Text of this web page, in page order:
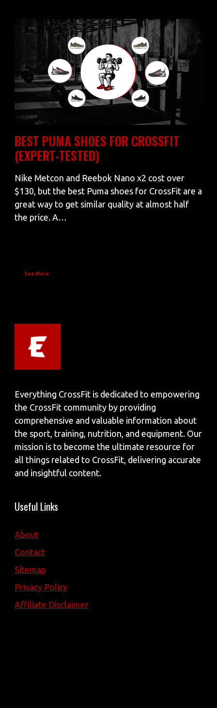
BEST PUMA SHOES FOR CROSSFIT
(EXPERT-TESTED)
Nike Metcon and Reebok Nano x2 cost over
$130, but the best Puma shoes for CrossFit are a
great way to get similar quality at almost half
the price. A…
See More
Everything CrossFit is dedicated to empowering
the CrossFit community by providing
comprehensive and valuable information about
the sport, training, nutrition, and equipment. Our
mission is to become the ultimate resource for
all things related to CrossFit, delivering accurate
and insightful content.
Useful Links
About
Contact
Sitemap
Privacy Policy
Affiliate Disclaimer